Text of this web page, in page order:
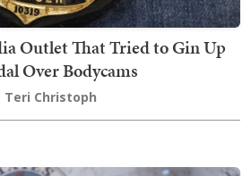
Outlet That Tried to Gin Up
Over Bodycams
Teri Christoph